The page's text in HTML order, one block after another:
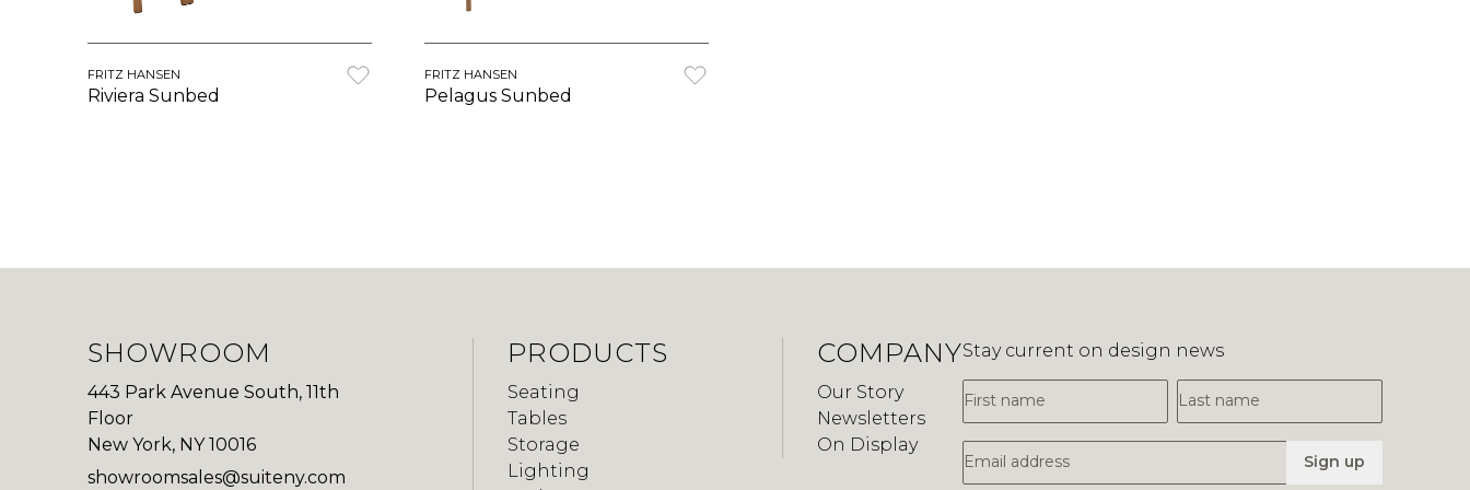
FRITZ HANSEN
Riviera Sunbed
FRITZ HANSEN
Pelagus Sunbed
SHOWROOM
443 Park Avenue South, 11th
Floor
New York, NY 10016
showroomsales@suiteny.com
PRODUCTS
Seating
Tables
Storage
Lighting
COMPANY
Our Story
Newsletters
On Display
Stay current on design news
First Name
Last Name
Email Address Sign up